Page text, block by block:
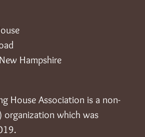
Hampshire
House Association is a non-
which was